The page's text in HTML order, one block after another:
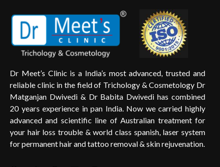
Dr Meet’s Clinic is a India’s most advanced, trusted and
reliable clinic in the field of Trichology & Cosmetology Dr
Matganjan Dwivedi & Dr Babita Dwivedi has combined
20 years experience in pan India. Now we carried highly
advanced and scientific line of Australian treatment for
your hair loss trouble & world class spanish, laser system
for permanent hair and tattoo removal & skin rejuvenation.